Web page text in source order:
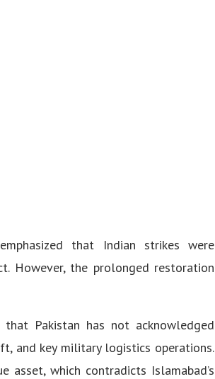
that Indian strikes were
However, the prolonged restoration
Pakistan has not acknowledged
and key military logistics operations.
asset, which contradicts Islamabad’s